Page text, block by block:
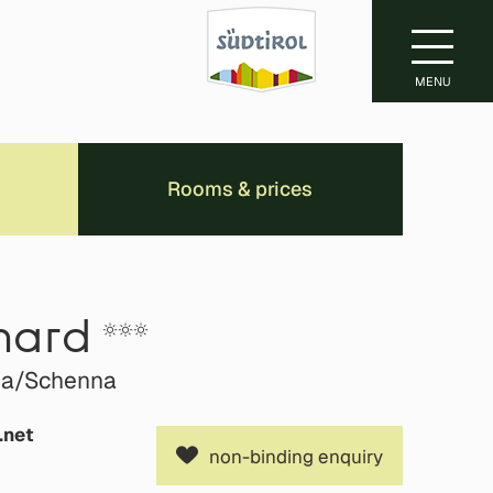
MENU
Rooms & prices
Schenna
non-binding enquiry